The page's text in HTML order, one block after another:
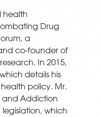
health
Drug
a
co-founder of
In 2015,
details his
policy. Mr.
and Addiction
which